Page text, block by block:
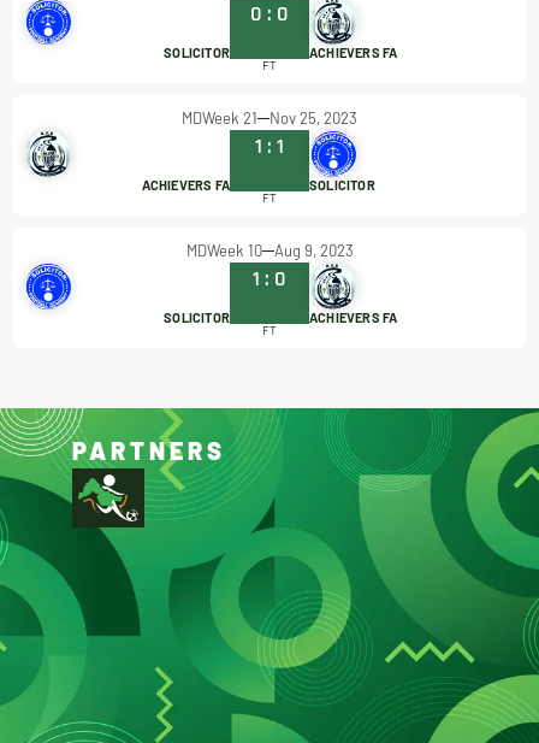
SOLICITOR
0 : 0
ACHIEVERS FA
FT
MDWeek 21 Nov 25, 2023
ACHIEVERS FA
1 : 1
SOLICITOR
FT
MDWeek 10 Aug 9, 2023
SOLICITOR
1 : 0
ACHIEVERS FA
FT
PARTNERS